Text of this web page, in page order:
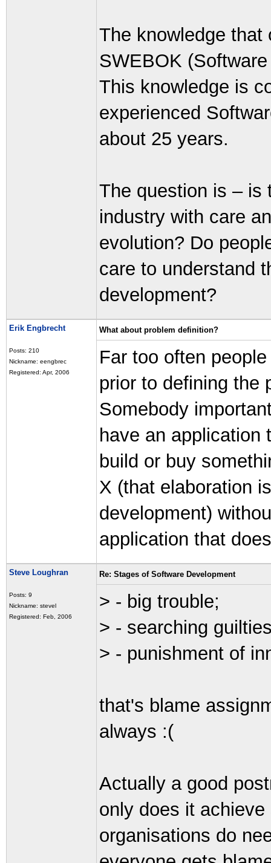
The knowledge that
SWEBOK
This knowledge is
experienced
about 25 years.
The question is – is
industry with care
evolution? Do
care to understand
development?
Erik Engbrecht
Posts: 210
Nickname: eengbrec
Registered: Apr, 2006
What about problem definition?
Far too often
prior to defining the
Somebody
have an application
build or buy
X (that elaboration
development)
application that
Steve Loughran
Posts: 9
Nickname: stevel
Registered: Feb, 2006
Re: Stages of Software Development
> - big trouble;
> - searching
> - punishment of
that's blame
always :(
Actually a good
only does it
organisations do